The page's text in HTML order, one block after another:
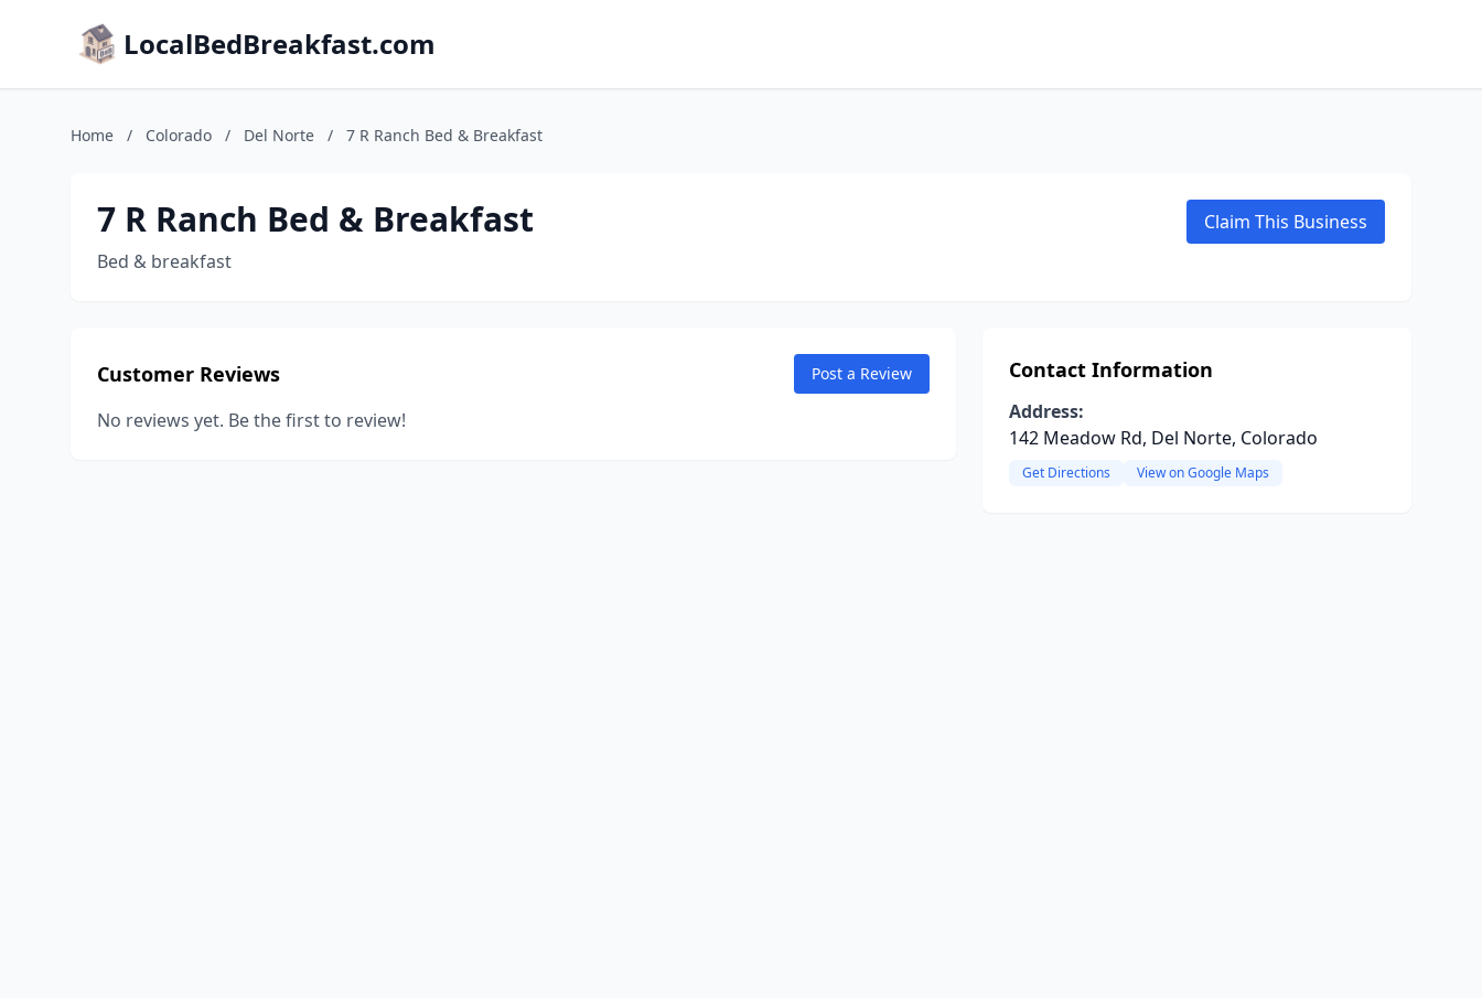
LocalBedBreakfast.com
Home / Colorado / Del Norte / 7 R Ranch Bed & Breakfast
7 R Ranch Bed & Breakfast
Bed & breakfast
Claim This Business
Customer Reviews Post a Review
No reviews yet. Be the first to review!
Contact Information
Address:
142 Meadow Rd, Del Norte, Colorado
Get Directions View on Google Maps